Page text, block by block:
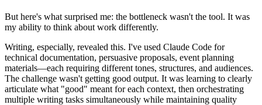
But here's what surprised me: the bottleneck wasn't the tool. It was
my ability to think about work differently.
Writing, especially, revealed this. I've used Claude Code for
technical documentation, persuasive proposals, event planning
materials—each requiring different tones, structures, and audiences.
The challenge wasn't getting good output. It was learning to clearly
articulate what "good" meant for each context, then orchestrating
multiple writing tasks simultaneously while maintaining quality